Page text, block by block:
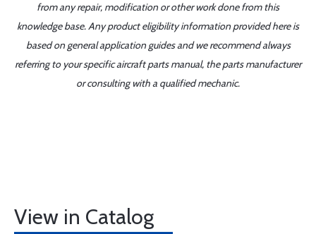
from any repair, modification or other work done from this
knowledge base. Any product eligibility information provided here is
based on general application guides and we recommend always
referring to your specific aircraft parts manual, the parts manufacturer
or consulting with a qualified mechanic.
View in Catalog